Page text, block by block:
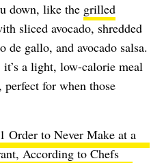
down, like the grilled
sliced avocado, shredded
de gallo, and avocado salsa.
a light, low-calorie meal
for when those
Order to Never Make at a
According to Chefs